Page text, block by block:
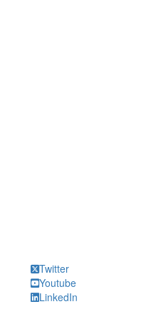
Twitter
Youtube
LinkedIn